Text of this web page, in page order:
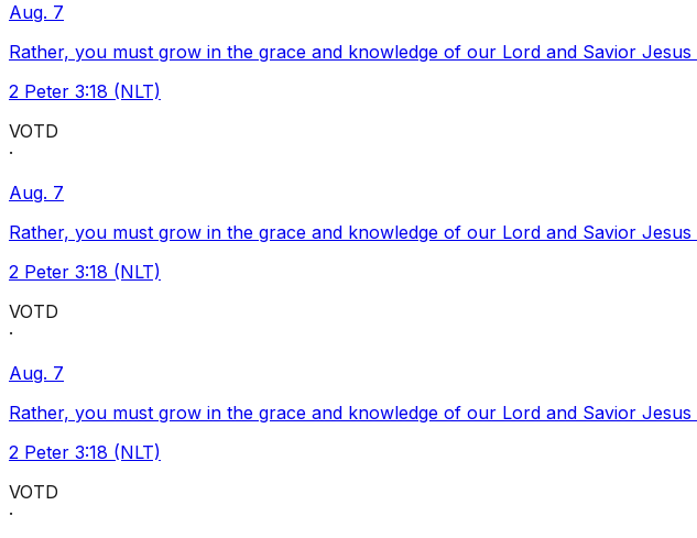
Aug. 7
Rather, you must grow in the grace and knowledge of our Lord and Savior
2 Peter 3:18 (NLT)
VOTD
·
Aug. 7
Rather, you must grow in the grace and knowledge of our Lord and Savior
2 Peter 3:18 (NLT)
VOTD
·
Aug. 7
Rather, you must grow in the grace and knowledge of our Lord and Savior
2 Peter 3:18 (NLT)
VOTD
·